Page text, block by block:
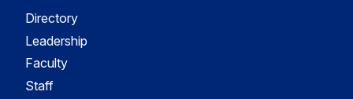
Directory
Leadership
Faculty
Staff